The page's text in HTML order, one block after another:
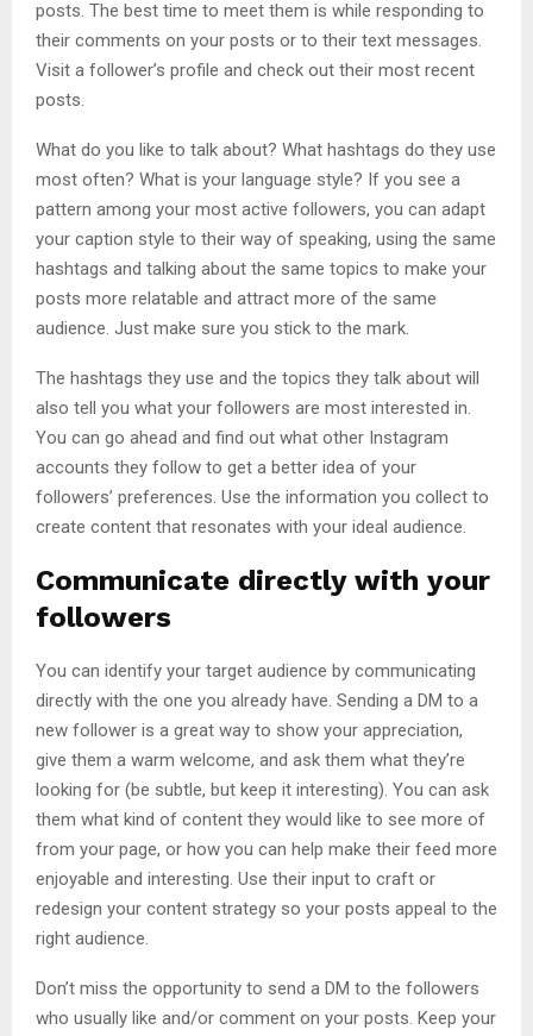
posts. The best time to meet them is while responding to
their comments on your posts or to their text messages.
Visit a follower’s profile and check out their most recent
posts.
What do you like to talk about? What hashtags do they use
most often? What is your language style? If you see a
pattern among your most active followers, you can adapt
your caption style to their way of speaking, using the same
hashtags and talking about the same topics to make your
posts more relatable and attract more of the same
audience. Just make sure you stick to the mark.
The hashtags they use and the topics they talk about will
also tell you what your followers are most interested in.
You can go ahead and find out what other Instagram
accounts they follow to get a better idea of ​​your
followers’ preferences. Use the information you collect to
create content that resonates with your ideal audience.
Communicate directly with your
followers
You can identify your target audience by communicating
directly with the one you already have. Sending a DM to a
new follower is a great way to show your appreciation,
give them a warm welcome, and ask them what they’re
looking for (be subtle, but keep it interesting). You can ask
them what kind of content they would like to see more of
from your page, or how you can help make their feed more
enjoyable and interesting. Use their input to craft or
redesign your content strategy so your posts appeal to the
right audience.
Don’t miss the opportunity to send a DM to the followers
who usually like and/or comment on your posts. Keep your